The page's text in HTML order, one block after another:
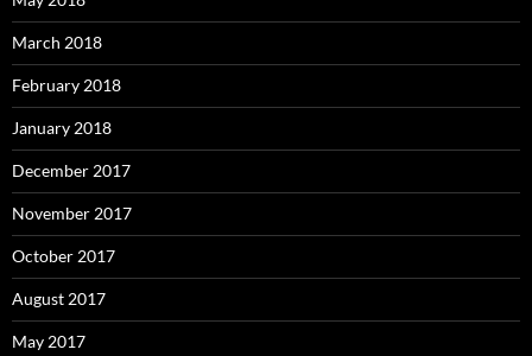
March 2018
February 2018
January 2018
December 2017
November 2017
October 2017
August 2017
May 2017